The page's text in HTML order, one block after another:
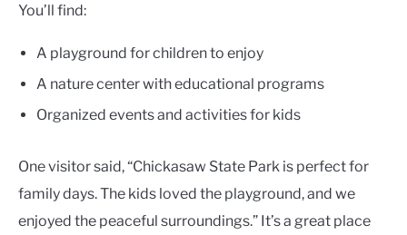
You’ll find:
A playground for children to enjoy
A nature center with educational programs
Organized events and activities for kids
One visitor said, “Chickasaw State Park is perfect for
family days. The kids loved the playground, and we
enjoyed the peaceful surroundings.” It’s a great place